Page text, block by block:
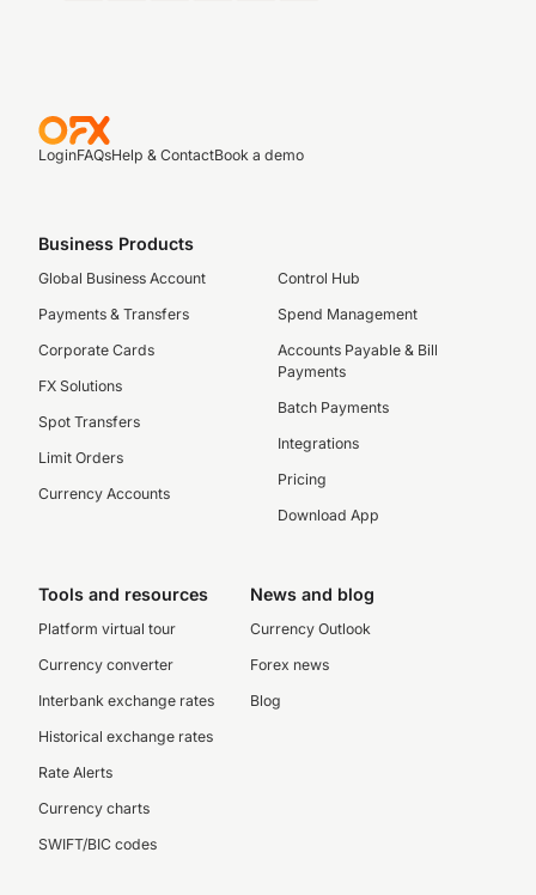
LoginFAQsHelp & ContactBook a demo
Business Products
Global Business Account
Payments & Transfers
Corporate Cards
FX Solutions
Spot Transfers
Limit Orders
Currency Accounts
Control Hub
Spend Management
Accounts Payable & Bill
Payments
Batch Payments
Integrations
Pricing
Download App
Tools and resources
Platform virtual tour
Currency converter
Interbank exchange rates
Historical exchange rates
Rate Alerts
Currency charts
SWIFT/BIC codes
News and blog
Currency Outlook
Forex news
Blog